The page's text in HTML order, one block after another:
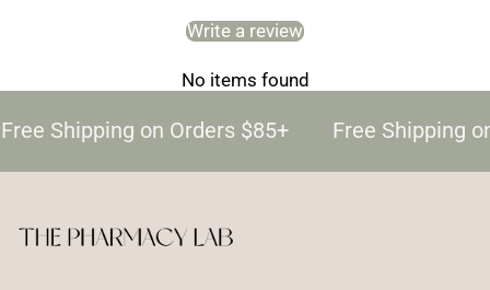
Write a review
No items found
Shipping on Orders $85+ Free Shipping